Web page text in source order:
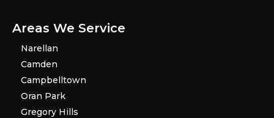
Areas We Service
Narellan
Camden
Campbelltown
Oran Park
Gregory Hills